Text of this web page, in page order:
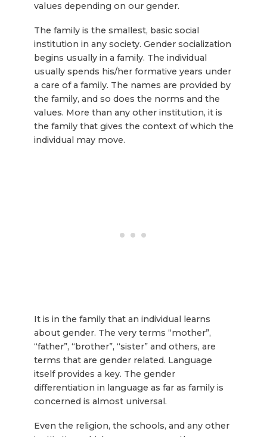
values depending on our gender.
The family is the smallest, basic social
institution in any society. Gender socialization
begins usually in a family. The individual
usually spends his/her formative years under
a care of a family. The names are provided by
the family, and so does the norms and the
values. More than any other institution, it is
the family that gives the context of which the
individual may move.
It is in the family that an individual learns
about gender. The very terms “mother”,
“father”, “brother”, “sister” and others, are
terms that are gender related. Language
itself provides a key. The gender
differentiation in language as far as family is
concerned is almost universal.
Even the religion, the schools, and any other